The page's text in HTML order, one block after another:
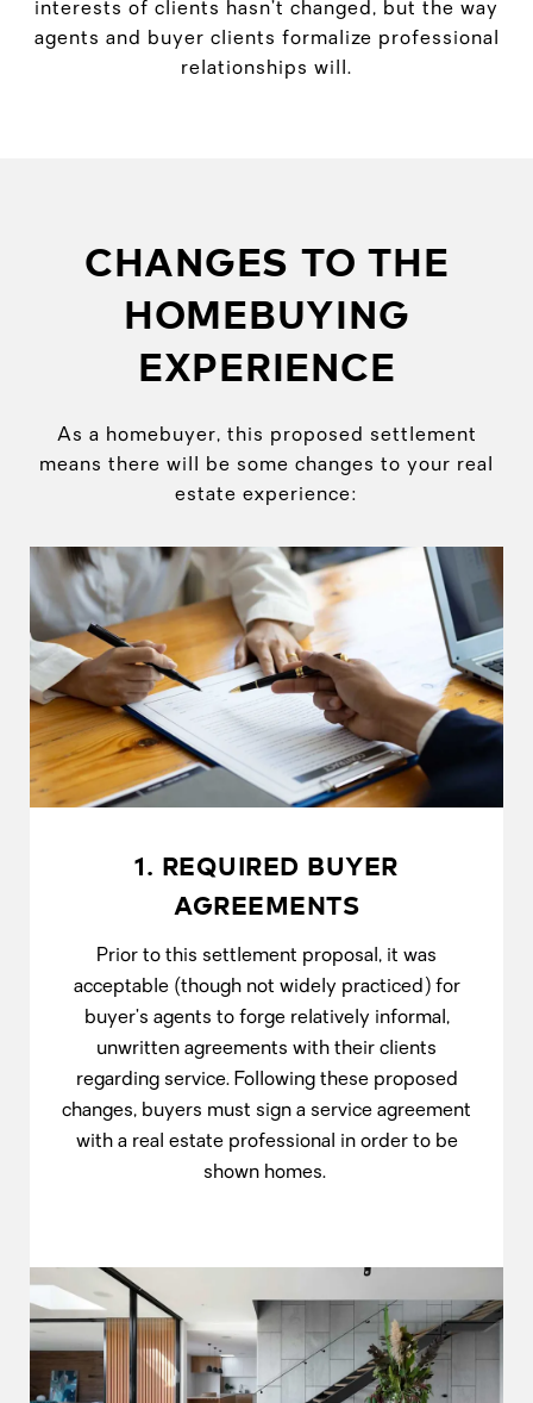
interests of clients hasn’t changed, but the way
agents and buyer clients formalize professional
relationships will.
CHANGES TO THE
HOMEBUYING
EXPERIENCE
As a homebuyer, this proposed settlement
means there will be some changes to your real
estate experience:
1. REQUIRED BUYER
AGREEMENTS
Prior to this settlement proposal, it was
acceptable (though not widely practiced) for
buyer’s agents to forge relatively informal,
unwritten agreements with their clients
regarding service. Following these proposed
changes, buyers must sign a service agreement
with a real estate professional in order to be
shown homes.